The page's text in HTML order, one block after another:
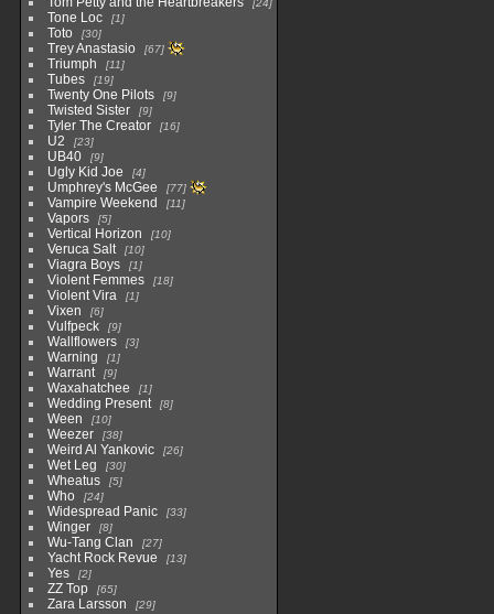
24
Tone Loc 1
Toto 30
Trey Anastasio 67
Triumph 11
Tubes 19
Twenty One Pilots 9
Twisted Sister 9
Tyler The Creator 16
U2 23
UB40 9
Ugly Kid Joe 4
Umphrey's McGee 77
Vampire Weekend 11
Vapors 5
Vertical Horizon 10
Veruca Salt 10
Viagra Boys 1
Violent Femmes 18
Violent Vira 1
Vixen 6
Vulfpeck 9
Wallflowers 3
Warning 1
Warrant 9
Waxahatchee 1
Wedding Present 8
Ween 10
Weezer 38
Weird Al Yankovic 26
Wet Leg 30
Wheatus 5
Who 24
Widespread Panic 33
Winger 8
Wu-Tang Clan 27
Yacht Rock Revue 13
Yes 2
ZZ Top 65
Zara Larsson 29